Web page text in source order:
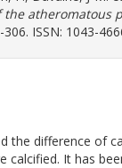
atheromatous
ISSN: 1043-
the difference of
calcified. It has